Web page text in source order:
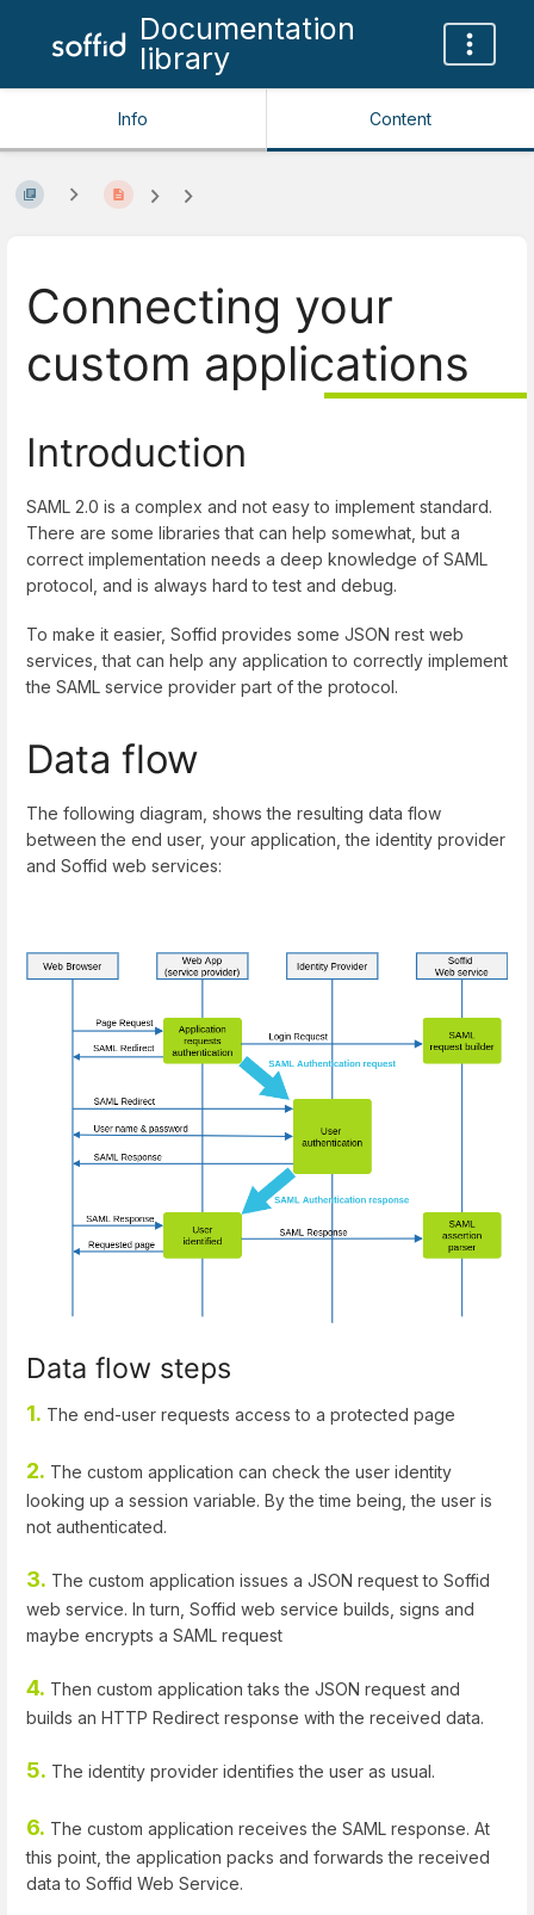
Documentation
library
Info Content
Connecting your
custom applications
Introduction
SAML 2.0 is a complex and not easy to implement standard.
There are some libraries that can help somewhat, but a
correct implementation needs a deep knowledge of SAML
protocol, and is always hard to test and debug.
To make it easier, Soffid provides some JSON rest web
services, that can help any application to correctly implement
the SAML service provider part of the protocol.
Data flow
The following diagram, shows the resulting data flow
between the end user, your application, the identity provider
and Soffid web services:
Data flow steps
1. The end-user requests access to a protected page
2. The custom application can check the user identity
looking up a session variable. By the time being, the user is
not authenticated.
3. The custom application issues a JSON request to Soffid
web service. In turn, Soffid web service builds, signs and
maybe encrypts a SAML request
4. Then custom application taks the JSON request and
builds an HTTP Redirect response with the received data.
5. The identity provider identifies the user as usual.
6. The custom application receives the SAML response. At
this point, the application packs and forwards the received
data to Soffid Web Service.